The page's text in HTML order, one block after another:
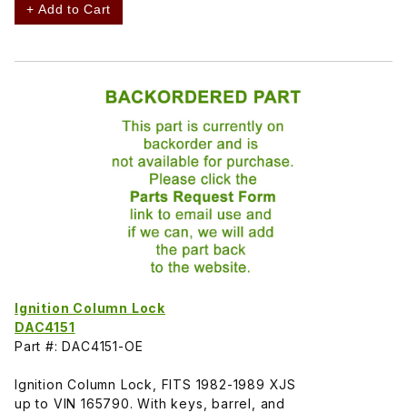
+ Add to Cart
Ignition Column Lock
DAC4151
Part #: DAC4151-OE
Ignition Column Lock, FITS 1982-1989 XJS
up to VIN 165790. With keys, barrel, and